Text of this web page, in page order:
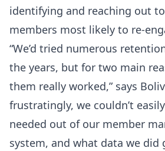
identifying and reaching out
members most likely to re-
“We’d tried numerous
the years, but for two main
them really worked,” says
frustratingly, we couldn’t
needed out of our member
system, and what data we did